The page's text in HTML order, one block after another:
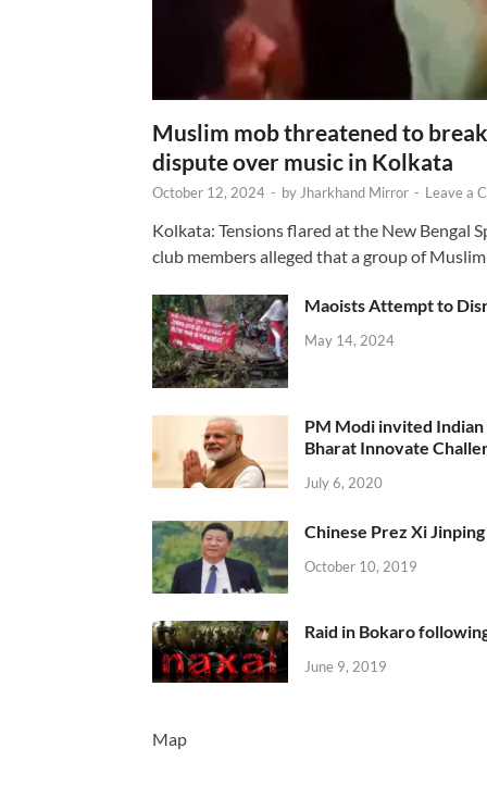
Muslim mob threatened to
dispute over music in Kolkata
October 12, 2024 - byJharkhand Mirror - Leave a
Kolkata: Tensions flared at the New Bengal
club members alleged that a group of
Maoists Attempt to
May 14, 2024
PM Modi invited
Bharat Innovate
July 6, 2020
Chinese Prez Xi
October 10, 2019
Raid in Bokaro
June 9, 2019
Map